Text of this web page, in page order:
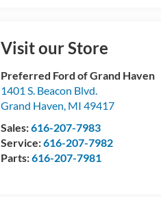
Visit our Store
Preferred Ford of Grand Haven
1401 S. Beacon Blvd.
Grand Haven, MI 49417
Sales:616-207-7983
Service:616-207-7982
Parts:616-207-7981